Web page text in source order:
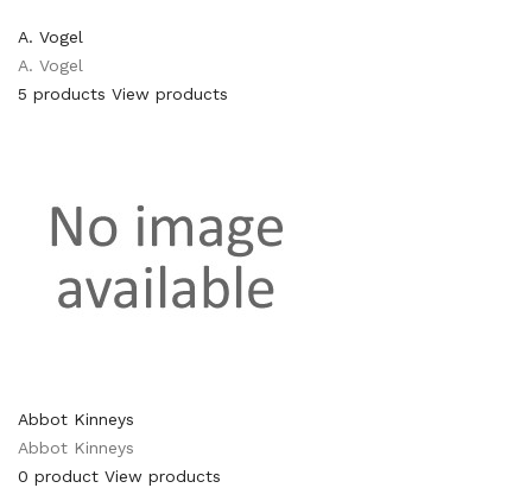
A. Vogel
A. Vogel
5 products View products
Abbot Kinneys
Abbot Kinneys
0 product View products